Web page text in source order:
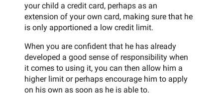
your child a credit card, perhaps as an
extension of your own card, making sure that he
is only apportioned a low credit limit.
When you are confident that he has already
developed a good sense of responsibility when
it comes to using it, you can then allow him a
higher limit or perhaps encourage him to apply
on his own as soon as he is able to.